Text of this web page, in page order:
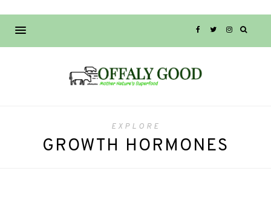
EXPLORE
GROWTH HORMONES